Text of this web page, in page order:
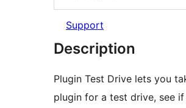
Support
Description
Plugin Test Drive lets you
plugin for a test drive, see